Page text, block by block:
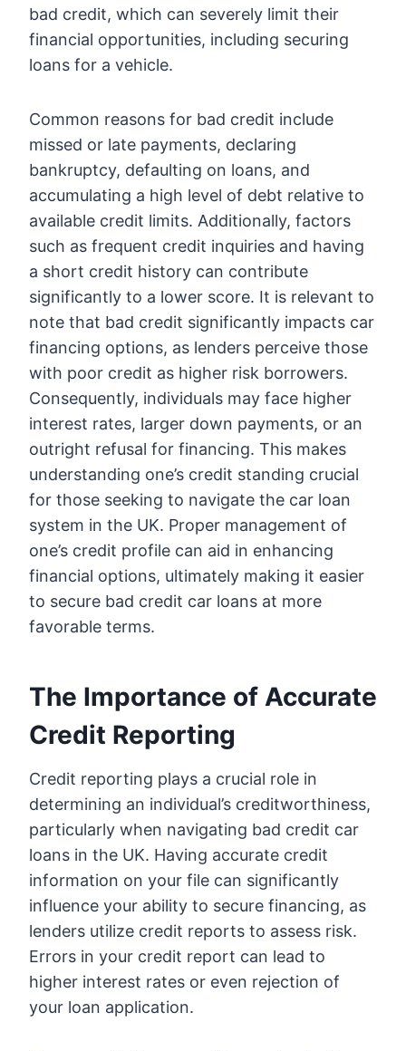
bad credit, which can severely limit their
financial opportunities, including securing
loans for a vehicle.
Common reasons for bad credit include
missed or late payments, declaring
bankruptcy, defaulting on loans, and
accumulating a high level of debt relative to
available credit limits. Additionally, factors
such as frequent credit inquiries and having
a short credit history can contribute
significantly to a lower score. It is relevant to
note that bad credit significantly impacts car
financing options, as lenders perceive those
with poor credit as higher risk borrowers.
Consequently, individuals may face higher
interest rates, larger down payments, or an
outright refusal for financing. This makes
understanding one’s credit standing crucial
for those seeking to navigate the car loan
system in the UK. Proper management of
one’s credit profile can aid in enhancing
financial options, ultimately making it easier
to secure bad credit car loans at more
favorable terms.
The Importance of Accurate
Credit Reporting
Credit reporting plays a crucial role in
determining an individual’s creditworthiness,
particularly when navigating bad credit car
loans in the UK. Having accurate credit
information on your file can significantly
influence your ability to secure financing, as
lenders utilize credit reports to assess risk.
Errors in your credit report can lead to
higher interest rates or even rejection of
your loan application.